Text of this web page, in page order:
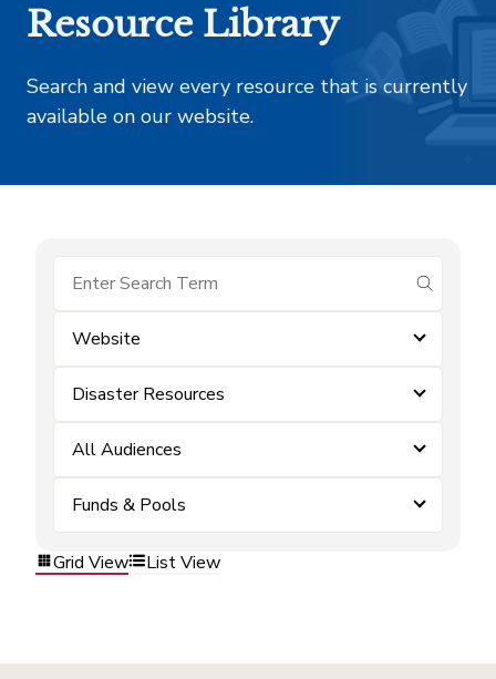
Resource Library
Search and view every resource that is currently
available on our website.
submit
Website
Disaster Resources
All Audiences
Funds & Pools
Grid View List View